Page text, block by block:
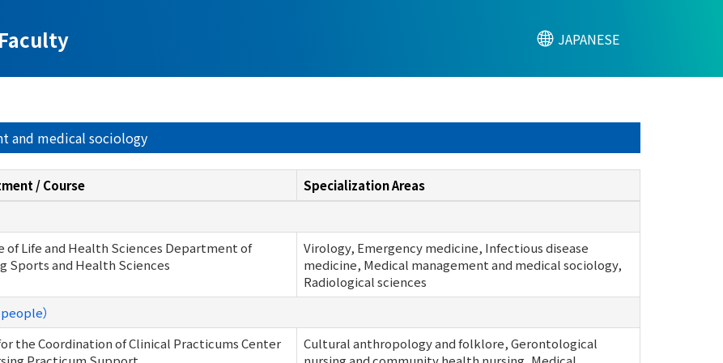
Faculty JAPANESE
and medical sociology
/ Course
Specialization Areas
of Life and Health Sciences Department of
Sports and Health Sciences
Virology, Emergency medicine, Infectious disease
medicine, Medical management and medical sociology,
Radiological sciences
）
the Coordination of Clinical Practicums Center
Cultural anthropology and folklore, Gerontological